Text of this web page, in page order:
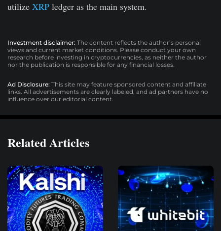
utilize XRP ledger as the main system.
Investment disclaimer: The content reflects the author’s personal
views and current market conditions. Please conduct your own
research before investing in cryptocurrencies, as neither the author
nor the publication is responsible for any financial losses.
Ad Disclosure: This site may feature sponsored content and affiliate
links. All advertisements are clearly labeled, and ad partners have no
influence over our editorial content.
Related Articles